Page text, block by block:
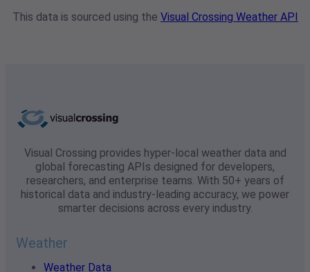
This data is sourced using the Visual Crossing Weather API
Visual Crossing provides hyper-local weather data and
global forecasting APIs designed for developers,
researchers, and enterprise teams. With 50+ years of
historical data and industry-leading accuracy, we power
smarter decisions across every industry.
Weather
Weather Data